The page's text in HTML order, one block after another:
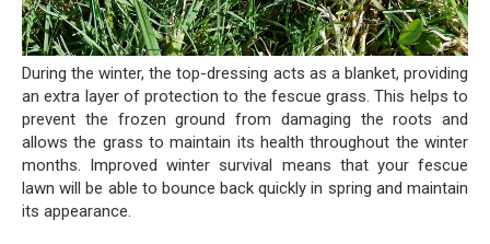
During the winter, the top-dressing acts as a blanket, providing
an extra layer of protection to the fescue grass. This helps to
prevent the frozen ground from damaging the roots and
allows the grass to maintain its health throughout the winter
months. Improved winter survival means that your fescue
lawn will be able to bounce back quickly in spring and maintain
its appearance.